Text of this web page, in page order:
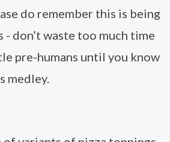
do remember this is being
don’t waste too much time
pre-humans until you know
medley.